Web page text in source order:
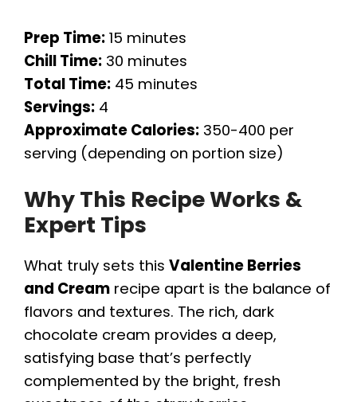
Prep Time: 15 minutes
Chill Time: 30 minutes
Total Time: 45 minutes
Servings: 4
Approximate Calories: 350-400 per
serving (depending on portion size)
Why This Recipe Works &
Expert Tips
What truly sets this Valentine Berries
and Cream recipe apart is the balance of
flavors and textures. The rich, dark
chocolate cream provides a deep,
satisfying base that’s perfectly
complemented by the bright, fresh